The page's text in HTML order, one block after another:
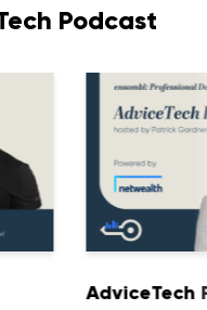
Podcast
AdviceTech